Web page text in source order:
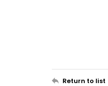
Return to list